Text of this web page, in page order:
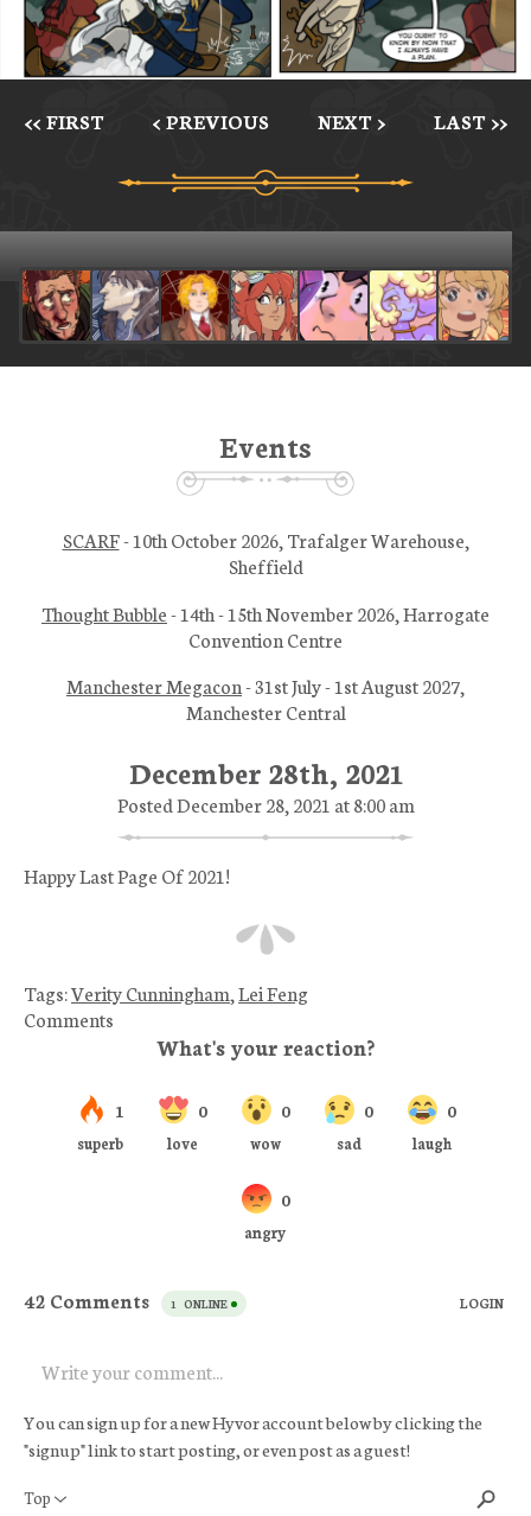
<< FIRST < PREVIOUS NEXT > LAST >>
December 28th, 2021
Posted December 28, 2021 at 8:00 am
Happy Last Page Of 2021!
Tags:Verity Cunningham,Lei Feng
Comments
Events
SCARF- 10th October 2026, Trafalger Warehouse,
Sheffield
Thought Bubble- 14th - 15th November 2026, Harrogate
Convention Centre
Manchester Megacon- 31st July - 1st August 2027,
Manchester Central